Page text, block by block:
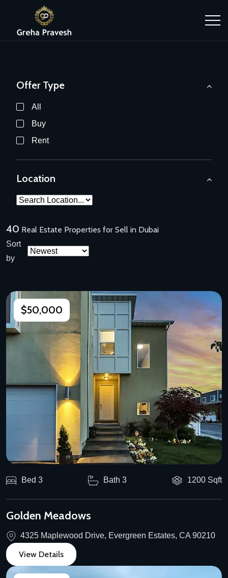
Offer Type
All
Buy
Rent
Location
40 Real Estate Properties for Sell in Dubai
Sort
by
$50,000
Bed 3 Bath 3 1200 Sqft
Golden Meadows
4325 Maplewood Drive, Evergreen Estates, CA 90210
View Details